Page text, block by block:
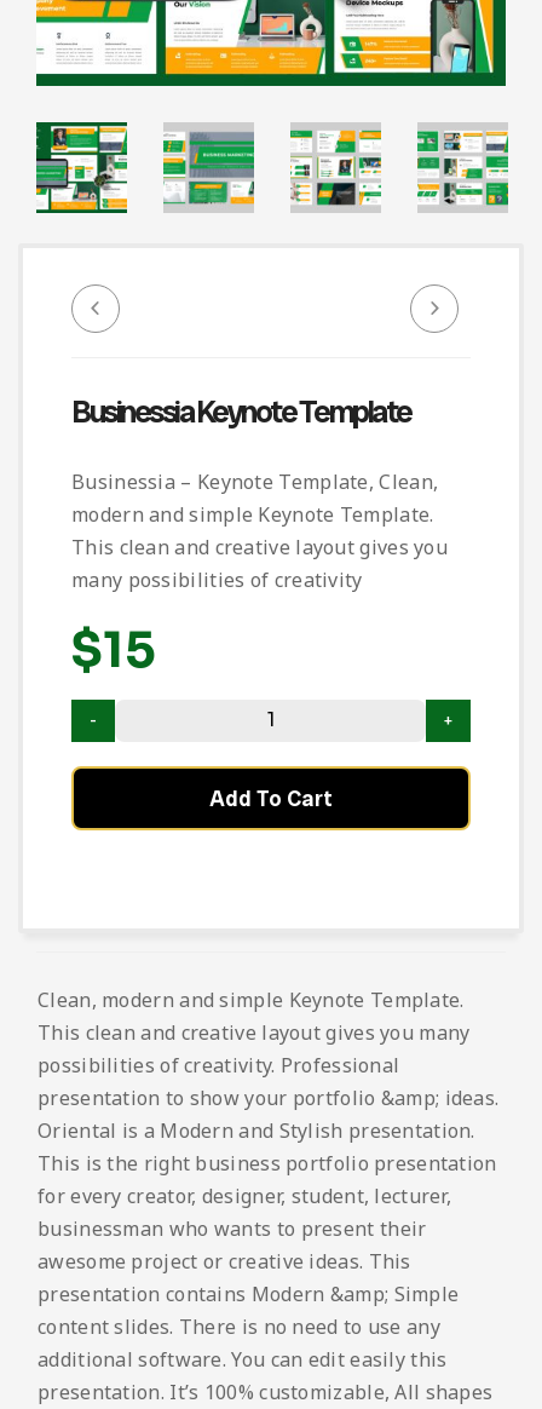
Infographic
Medical
Multipurpose
Invoice
Magazine
Planner Journal
Resume
Pinterest
Infographics
Cart
Businessia Keynote Template
Businessia – Keynote Template, Clean,
modern and simple Keynote Template.
This clean and creative layout gives you
many possibilities of creativity
$15
Add To Cart
Clean, modern and simple Keynote Template.
This clean and creative layout gives you many
possibilities of creativity. Professional
presentation to show your portfolio &amp; ideas.
Oriental is a Modern and Stylish presentation.
This is the right business portfolio presentation
for every creator, designer, student, lecturer,
businessman who wants to present their
awesome project or creative ideas. This
presentation contains Modern &amp; Simple
content slides. There is no need to use any
additional software. You can edit easily this
presentation. It’s 100% customizable, All shapes